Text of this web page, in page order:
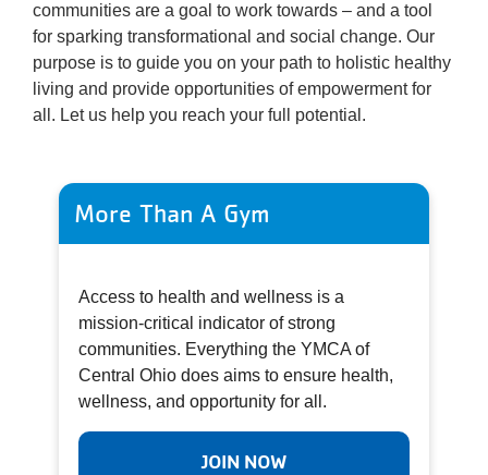
communities are a goal to work towards – and a tool
for sparking transformational and social change. Our
purpose is to guide you on your path to holistic healthy
living and provide opportunities of empowerment for
all. Let us help you reach your full potential.
More Than A Gym
Access to health and wellness is a
mission-critical indicator of strong
communities. Everything the YMCA of
Central Ohio does aims to ensure health,
wellness, and opportunity for all.
JOIN NOW